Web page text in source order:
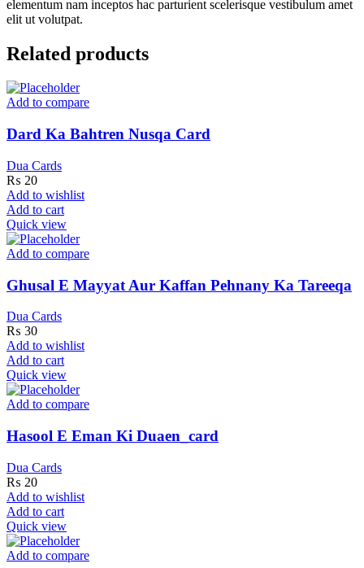
elementum nam inceptos hac parturient scelerisque vestibulum amet
elit ut volutpat.
Related products
Add to compare
Dard Ka Bahtren Nusqa Card
Dua Cards
₨ 20
Add to wishlist
Add to cart
Quick view
Add to compare
Ghusal E Mayyat Aur Kaffan Pehnany Ka Tareeqa
Dua Cards
₨ 30
Add to wishlist
Add to cart
Quick view
Add to compare
Hasool E Eman Ki Duaen_card
Dua Cards
₨ 20
Add to wishlist
Add to cart
Quick view
Add to compare